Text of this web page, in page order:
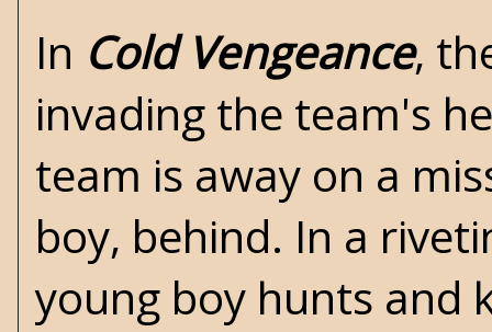
In Cold Vengeance,
invading the team's
team is away on a
boy, behind. In a
young boy hunts and